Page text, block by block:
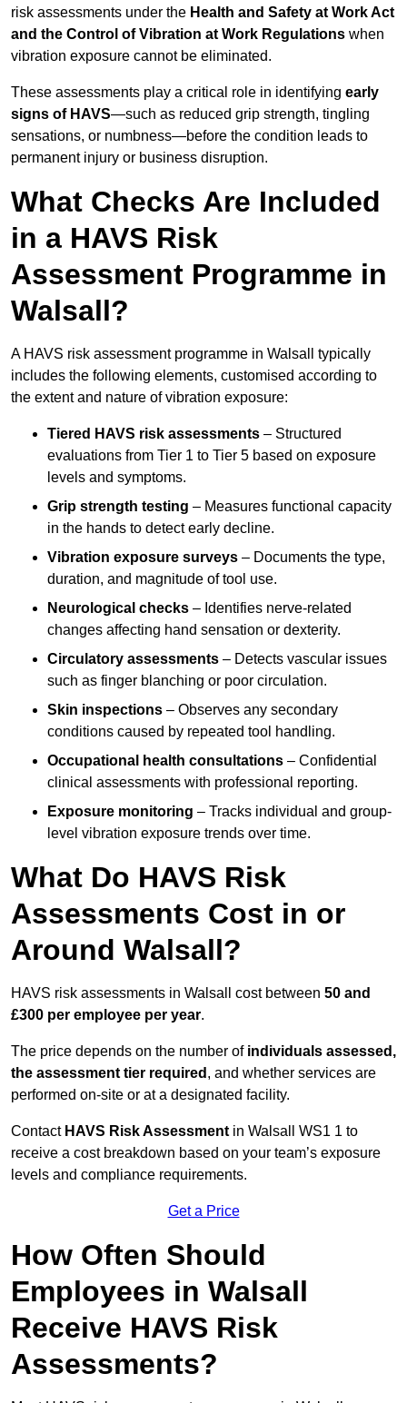
risk assessments under the Health and Safety at Work Act
and the Control of Vibration at Work Regulations when
vibration exposure cannot be eliminated.
These assessments play a critical role in identifying early
signs of HAVS—such as reduced grip strength, tingling
sensations, or numbness—before the condition leads to
permanent injury or business disruption.
What Checks Are Included
in a HAVS Risk
Assessment Programme in
Walsall?
A HAVS risk assessment programme in Walsall typically
includes the following elements, customised according to
the extent and nature of vibration exposure:
Tiered HAVS risk assessments – Structured
evaluations from Tier 1 to Tier 5 based on exposure
levels and symptoms.
Grip strength testing – Measures functional capacity
in the hands to detect early decline.
Vibration exposure surveys – Documents the type,
duration, and magnitude of tool use.
Neurological checks – Identifies nerve-related
changes affecting hand sensation or dexterity.
Circulatory assessments – Detects vascular issues
such as finger blanching or poor circulation.
Skin inspections – Observes any secondary
conditions caused by repeated tool handling.
Occupational health consultations – Confidential
clinical assessments with professional reporting.
Exposure monitoring – Tracks individual and group-
level vibration exposure trends over time.
What Do HAVS Risk
Assessments Cost in or
Around Walsall?
HAVS risk assessments in Walsall cost between 50 and
£300 per employee per year.
The price depends on the number of individuals assessed,
the assessment tier required , and whether services are
performed on-site or at a designated facility.
Contact HAVS Risk Assessment in Walsall WS1 1 to
receive a cost breakdown based on your team’s exposure
levels and compliance requirements.
Get a Price
How Often Should
Employees in Walsall
Receive HAVS Risk
Assessments?